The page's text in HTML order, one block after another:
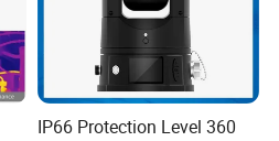
IP66 Protection Level 360